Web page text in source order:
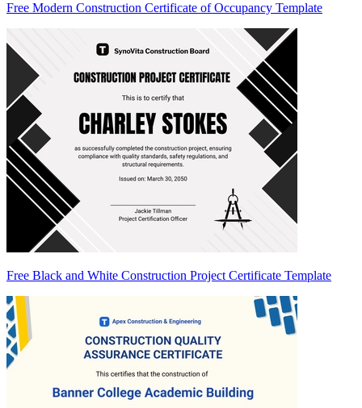
Free Modern Construction Certificate of Occupancy Template
Free Black and White Construction Project Certificate Template